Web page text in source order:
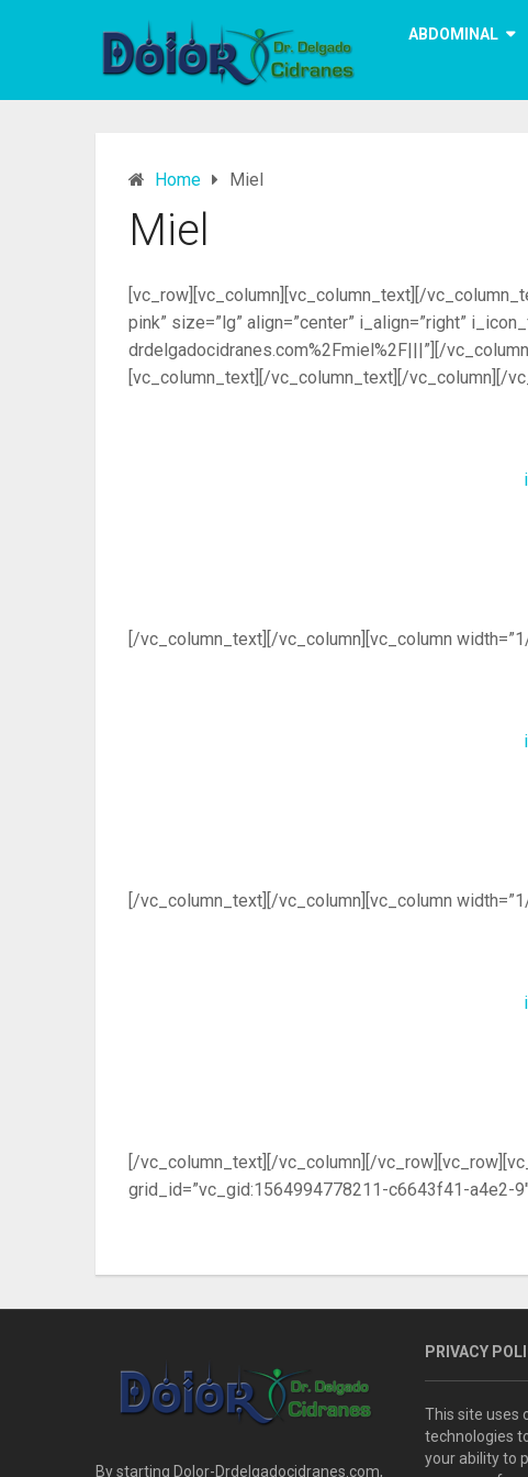
ABDOMINAL
Home Miel
Miel
[vc_row][vc_column][vc_column_text][/
pink” size=”lg” align=”center” i_align=”right”
drdelgadocidranes.com%2Fmiel%2F|||”][/
[vc_column_text][/vc_column_text][/vc_column][/
[/vc_column_text][/vc_column][vc_column
[/vc_column_text][/vc_column][vc_column
[/vc_column_text][/vc_column][/
grid_id=”vc_gid:1564994778211-c6643f41-a4e2-
By starting Dolor-Drdelgadocidranes.com,
PRIVACY
This site uses
technologies
your ability to